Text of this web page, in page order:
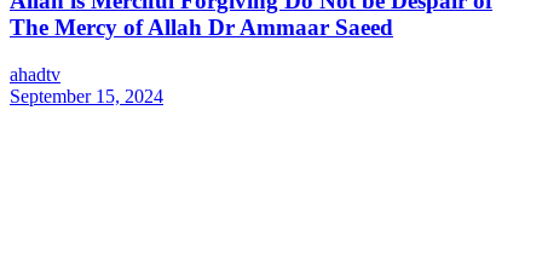
The Mercy of Allah Dr Ammaar Saeed
ahadtv
September 15, 2024